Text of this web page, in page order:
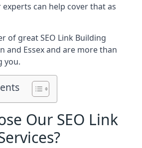
can help cover that as
of great SEO Link Building
and Essex and are more than
you.
Our SEO Link